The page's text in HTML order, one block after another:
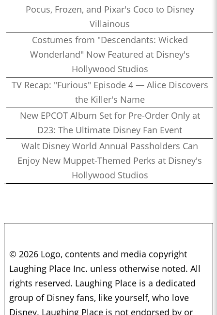
Pocus, Frozen, and Pixar's Coco to Disney
Villainous
Costumes from "Descendants: Wicked
Wonderland" Now Featured at Disney's
Hollywood Studios
TV Recap: "Furious" Episode 4 — Alice Discovers
the Killer's Name
New EPCOT Album Set for Pre-Order Only at
D23: The Ultimate Disney Fan Event
Walt Disney World Annual Passholders Can
Enjoy New Muppet-Themed Perks at Disney's
Hollywood Studios
© 2026 Logo, contents and media copyright
Laughing Place Inc. unless otherwise noted. All
rights reserved. Laughing Place is a dedicated
group of Disney fans, like yourself, who love
Disney. Laughing Place is not endorsed by or